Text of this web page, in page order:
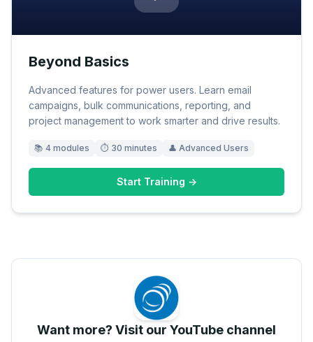
Beyond Basics
Advanced features for power users. Learn email
campaigns, bulk communications, reporting, and
project management to work smarter and drive results.
📚 4 modules ⏱ 30 minutes 👤 Advanced Users
Start Training →
Want more? Visit our YouTube channel